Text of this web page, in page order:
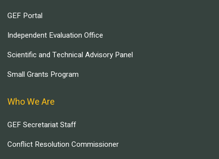
GEF Portal
Independent Evaluation Office
Scientific and Technical Advisory Panel
Small Grants Program
Who We Are
GEF Secretariat Staff
Conflict Resolution Commissioner